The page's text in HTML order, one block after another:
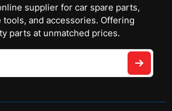
supplier for car spare parts,
and accessories. Offering
parts at unmatched prices.